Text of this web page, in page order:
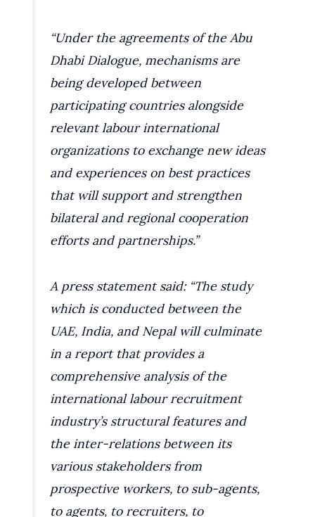
“Under the agreements of the Abu
Dhabi Dialogue, mechanisms are
being developed between
participating countries alongside
relevant labour international
organizations to exchange new ideas
and experiences on best practices
that will support and strengthen
bilateral and regional cooperation
efforts and partnerships.”
A press statement said: “The study
which is conducted between the
UAE, India, and Nepal will culminate
in a report that provides a
comprehensive analysis of the
international labour recruitment
industry’s structural features and
the inter-relations between its
various stakeholders from
prospective workers, to sub-agents,
to agents, to recruiters, to